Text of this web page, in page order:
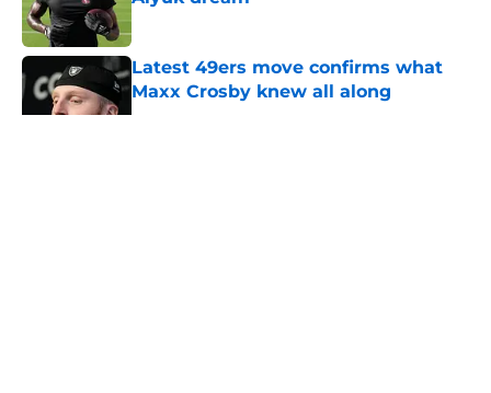
Published by on Invalid Date
Latest 49ers move confirms what
Maxx Crosby knew all along
Published by on Invalid Date